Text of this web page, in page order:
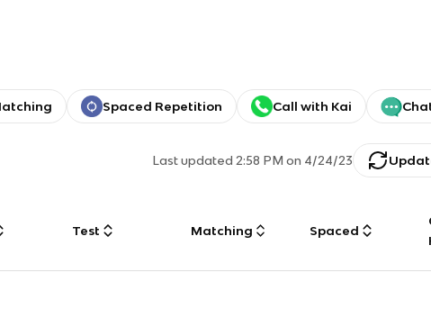
Spaced Repetition Call with Kai
Last updated2:58 PM on 4/24/23
Test Matching Spaced